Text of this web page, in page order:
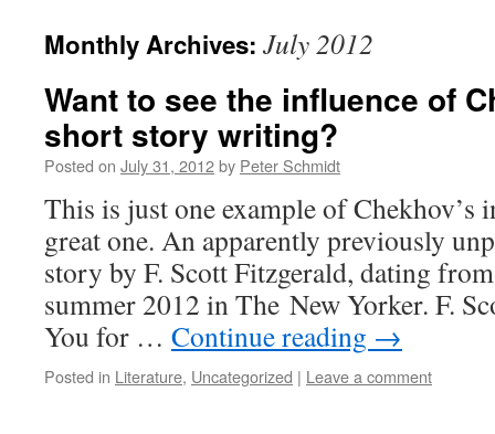
Monthly Archives: July 2012
Want to see the influence of
short story writing?
Posted on July 31, 2012by Peter Schmidt
This is just one example of Chekhov’s
great one. An apparently previously
story by F. Scott Fitzgerald, dating
summer 2012 in The New Yorker. F.
You for … Continue reading →
Posted in Literature, Uncategorized | Leave a comment